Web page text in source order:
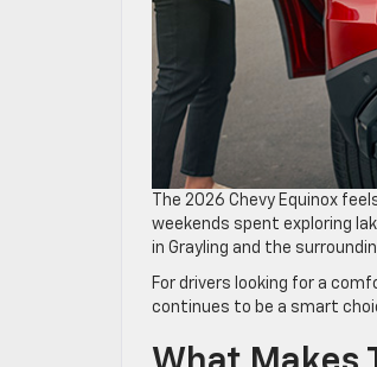
The 2026 Chevy Equinox
weekends spent exploring
in Grayling and the
For drivers looking for a
continues to be a smart